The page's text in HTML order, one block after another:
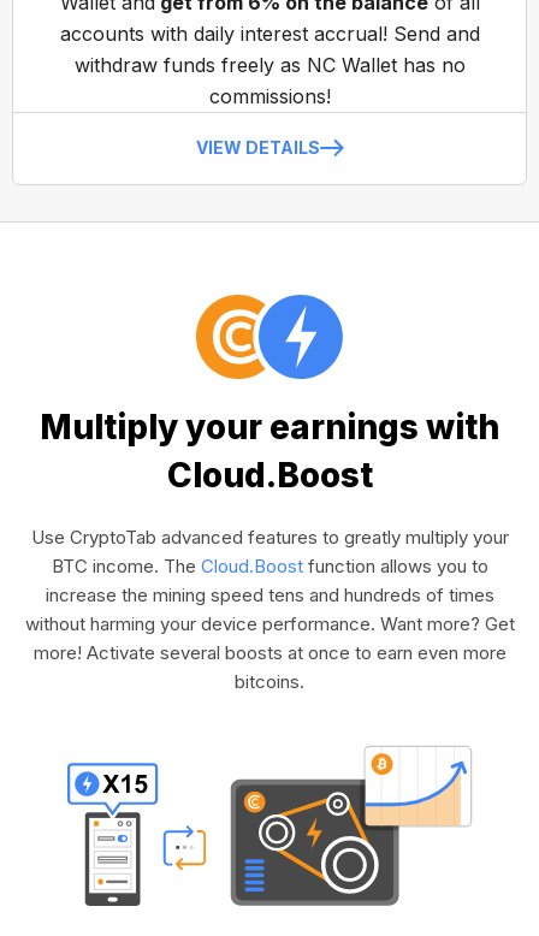
accounts with daily interest accrual! Send and
withdraw funds freely as NC Wallet has no
commissions!
VIEW DETAILS
Multiply your earnings with
Cloud.Boost
Use CryptoTab advanced features to greatly multiply your
BTC income. The Cloud.Boostfunction allows you to
increase the mining speed tens and hundreds of times
without harming your device performance. Want more? Get
more! Activate several boosts at once to earn even more
bitcoins.